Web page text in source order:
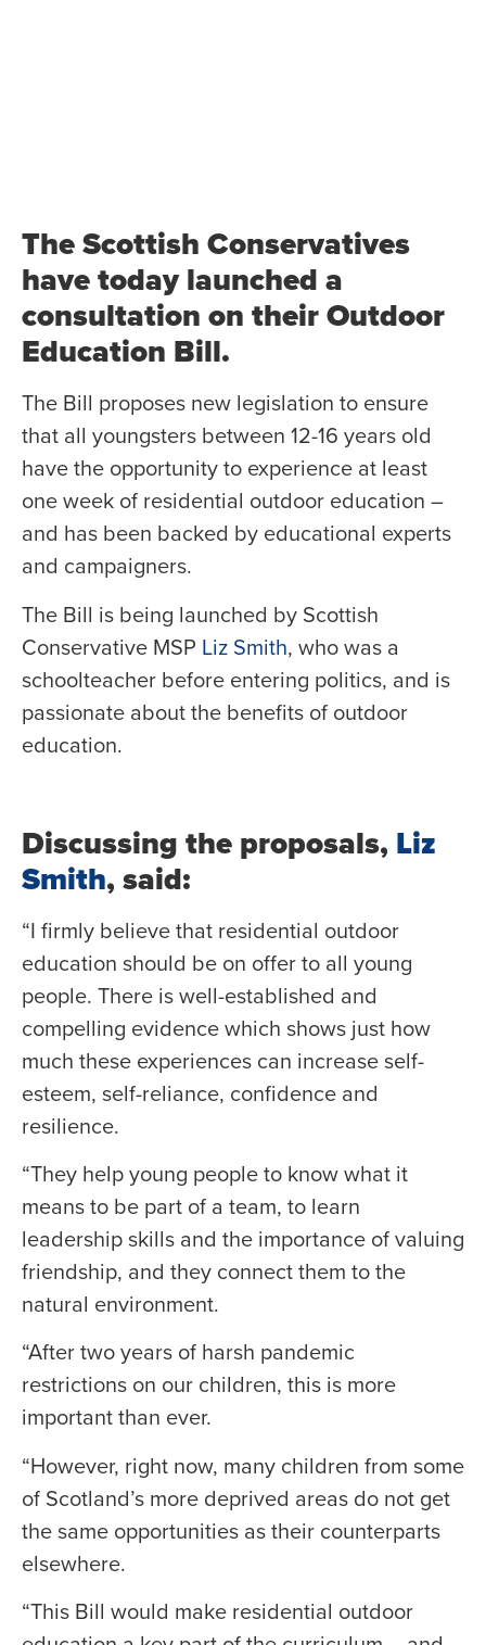
The Scottish Conservatives
have today launched a
consultation on their Outdoor
Education Bill.
The Bill proposes new legislation to ensure
that all youngsters between 12-16 years old
have the opportunity to experience at least
one week of residential outdoor education –
and has been backed by educational experts
and campaigners.
The Bill is being launched by Scottish
Conservative MSP Liz Smith, who was a
schoolteacher before entering politics, and is
passionate about the benefits of outdoor
education.
Discussing the proposals, Liz
Smith, said:
“I firmly believe that residential outdoor
education should be on offer to all young
people. There is well-established and
compelling evidence which shows just how
much these experiences can increase self-
esteem, self-reliance, confidence and
resilience.
“They help young people to know what it
means to be part of a team, to learn
leadership skills and the importance of valuing
friendship, and they connect them to the
natural environment.
“After two years of harsh pandemic
restrictions on our children, this is more
important than ever.
“However, right now, many children from some
of Scotland’s more deprived areas do not get
the same opportunities as their counterparts
elsewhere.
“This Bill would make residential outdoor